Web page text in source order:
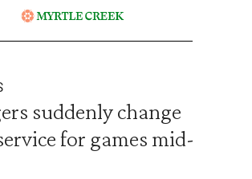
suddenly change
for games mid-